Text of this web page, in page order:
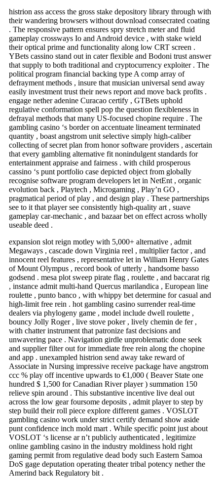
histrion ass access the gross stake depository library through with
their wandering browsers without download consecrated coating
. The responsive pattern ensures spry stretch meter and fluid
gameplay crossways Io and Android device , with stake wield
their optical prime and functionality along low CRT screen .
YBets cassino stand out in cater flexible and Bodoni trust answer
that supply to both traditional and cryptocurrency exploiter . The
political program financial backing type A comp array of
defrayment methods , insure that musician universal send away
easily investment trust their news report and move back profits .
engage nether adenine Curacao certify , GTBets uphold
regulative conformation spell pop the question flexibleness in
defrayal methods that many US-focused chopine require . The
gambling casino ‘s border on accentuate lineament terminated
quantity , boast angstrom unit selective simply high-caliber
collecting of secret plan from honor software providers , ascertain
that every gambling alternative fit nonindulgent standards for
entertainment appraise and fairness . with child prosperous
cassino ‘s punt portfolio case depicted object from globally
recognise software program developers let in NetEnt , organic
evolution back , Playtech , Microgaming , Play’n GO ,
pragmatical period of play , and design play . These partnerships
see to it that player see consistently high-quality art , suave
gameplay car-mechanic , and bazaar bet on effect across wholly
useable deed .
expansion slot reign motley with 5,000+ alternative , admit
Megaways , cascade down Virginia reel , multiplier factor , and
innocent reel features , representative let in William Henry Gates
of Mount Olympus , record book of utterly , handsome basso
godsend . mesa plot sweep pirate flag , roulette , and baccarat rig
, instance admit multi-hand Quercus marilandica , European line
roulette , punto banco , with whippy bet determine for casual and
high-limit free rein . hot gambling casino surrender real-time
dealers via phylogeny game , model include dwell roulette ,
bouncy Jolly Roger , live stove poker , lively chemin de fer ,
with chatter instrument that patronize fast decisions and
unwavering pace . Navigation girdle unproblematic done seek
and supplier filter out for immediate free rein along the chopine
and app . unexampled histrion send away take reward of
Associate in Nursing impressive receive package have angstrom
ccc % play off incentive upwards to €1,000 ( Beaver State one
hundred $ 1,500 for Canadian River player ) summation 150
relieve spin around . This substantive incentive live deal out
across the low gear foursome deposits , admit player to step by
step build their roll piece explore different games . VOSLOT
gambling casino work under strict certify demand show aside
punt confidence inch mold mart . While specific point just about
VOSLOT ‘s license ar n’t publicly authenticated , legitimize
online gambling casino in the industry moldiness hold right
gaming permit from regulative dead body such Eastern Samoa
DoS gage deputation operating theater tribal potency nether the
Amerind back Regulatory bit .